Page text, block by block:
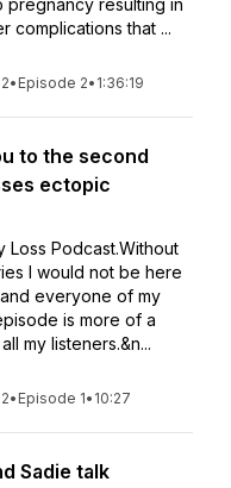
pregnancy resulting in
complications that ...
• Episode 2• 1:36:19
to the second
ectopic
Loss Podcast.Without
I would not be here
everyone of my
is more of a
my listeners.&n...
• Episode 1• 10:27
Sadie talk